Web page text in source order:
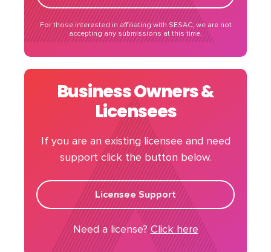
For those interested in affiliating with SESAC, we are not
accepting any submissions at this time.
Business Owners &
Licensees
If you are an existing licensee and need
support click the button below.
Licensee Support
Need a license?Click here